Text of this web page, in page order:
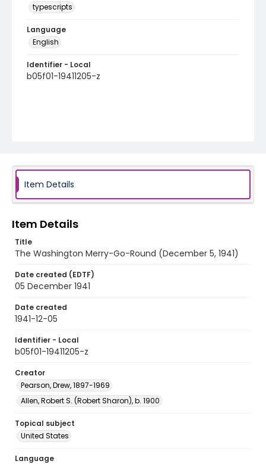
typescripts
Language
English
Identifier - Local
b05f01-19411205-z
Item Details
Item Details
Title
The Washington Merry-Go-Round (December 5, 1941)
Date created (EDTF)
05 December 1941
Date created
1941-12-05
Identifier - Local
b05f01-19411205-z
Creator
Pearson, Drew, 1897-1969
Allen, Robert S. (Robert Sharon), b. 1900
Topical subject
United States
Language